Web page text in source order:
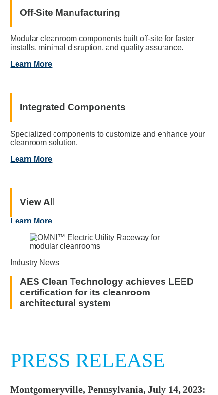
Off-Site Manufacturing
Modular cleanroom components built off-site for faster
installs, minimal disruption, and quality assurance.
Learn More
Integrated Components
Specialized components to customize and enhance your
cleanroom solution.
Learn More
View All
Learn More
Industry News
AES Clean Technology achieves LEED
certification for its cleanroom
architectural system
PRESS RELEASE
Montgomeryville, Pennsylvania, July 14, 2023: